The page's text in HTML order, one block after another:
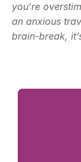
you’re
an anxious
brain-break,